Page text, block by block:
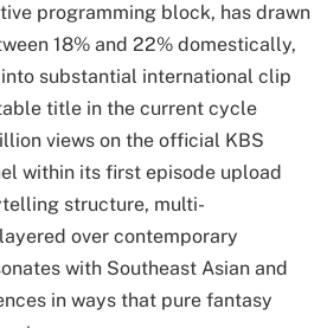
programming block, has drawn
18% and 22% domestically,
substantial international clip
title in the current cycle
views on the official KBS
within its first episode upload
structure, multi-
over contemporary
with Southeast Asian and
in ways that pure fantasy